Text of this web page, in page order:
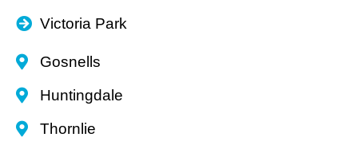
Victoria Park
Gosnells
Huntingdale
Thornlie